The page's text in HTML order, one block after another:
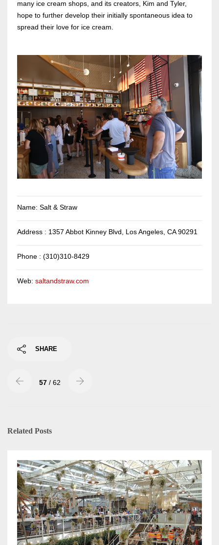
many ice cream shops, and its creators, Kim and Tyler,
hope to further develop their initially spontaneous idea to
spread their love for ice cream.
Name: Salt & Straw
Address : 1357 Abbot Kinney Blvd, Los Angeles, CA 90291
Phone : (310)310-8429
Web: saltandstraw.com
SHARE
57 / 62
Related Posts